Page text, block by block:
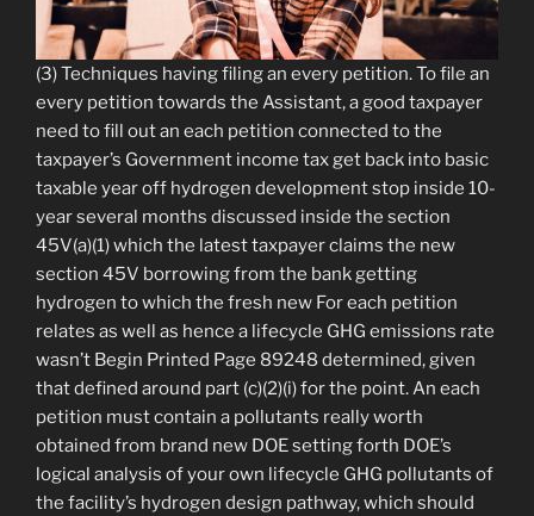
(3) Techniques having filing an every petition. To file an
every petition towards the Assistant, a good taxpayer
need to fill out an each petition connected to the
taxpayer’s Government income tax get back into basic
taxable year off hydrogen development stop inside 10-
year several months discussed inside the section
45V(a)(1) which the latest taxpayer claims the new
section 45V borrowing from the bank getting
hydrogen to which the fresh new For each petition
relates as well as hence a lifecycle GHG emissions rate
wasn’t Begin Printed Page 89248 determined, given
that defined around part (c)(2)(i) for the point. An each
petition must contain a pollutants really worth
obtained from brand new DOE setting forth DOE’s
logical analysis of your own lifecycle GHG pollutants of
the facility’s hydrogen design pathway, which should